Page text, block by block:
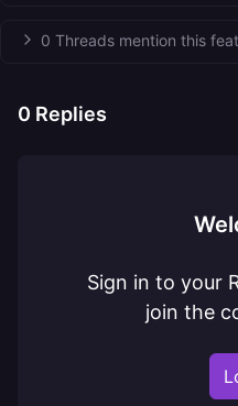
0 Threads mention this
0 Replies
Sign in to your
join the